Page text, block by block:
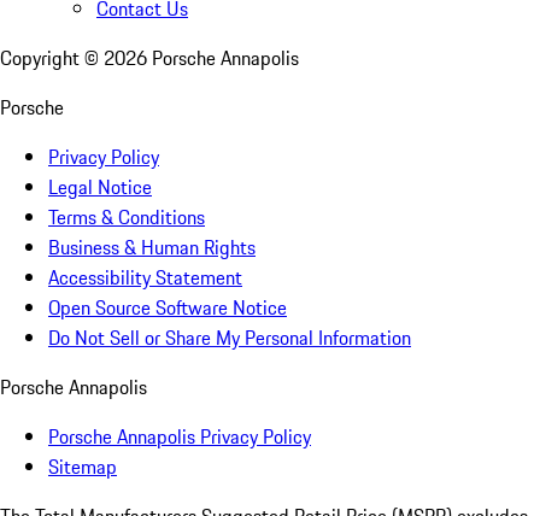
Contact Us
Copyright © 2026 Porsche Annapolis
Porsche
Privacy Policy
Legal Notice
Terms & Conditions
Business & Human Rights
Accessibility Statement
Open Source Software Notice
Do Not Sell or Share My Personal Information
Porsche Annapolis
Porsche Annapolis Privacy Policy
Sitemap